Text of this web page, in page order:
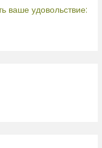
ваше удовольствие: